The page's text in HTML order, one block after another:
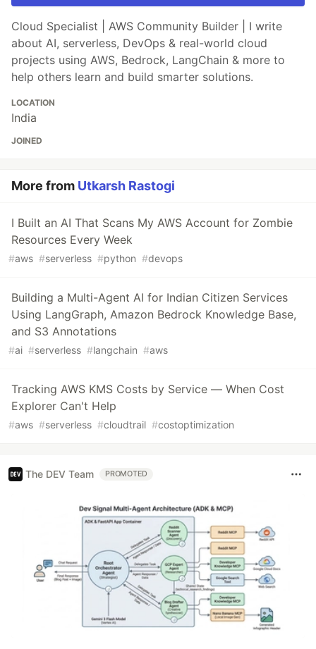
Cloud Specialist | AWS Community Builder | I write
about AI, serverless, DevOps & real-world cloud
projects using AWS, Bedrock, LangChain & more to
help others learn and build smarter solutions.
LOCATION
India
JOINED
More from Utkarsh Rastogi
I Built an AI That Scans My AWS Account for Zombie
Resources Every Week
#aws #serverless #python #devops
Building a Multi-Agent AI for Indian Citizen Services
Using LangGraph, Amazon Bedrock Knowledge Base,
and S3 Annotations
#ai #serverless #langchain #aws
Tracking AWS KMS Costs by Service — When Cost
Explorer Can't Help
#aws #serverless #cloudtrail #costoptimization
The DEV Team PROMOTED